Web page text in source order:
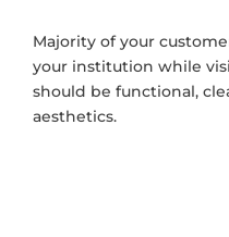
Majority of your
your institution while
should be functional,
aesthetics.